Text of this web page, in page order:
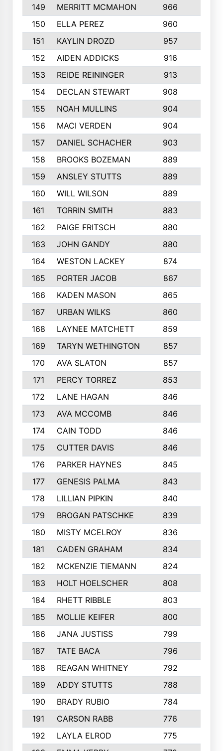
149
MERRITT MCMAHON 966
150
ELLA PEREZ 960
151
KAYLIN DROZD 957
152
AIDEN ADDICKS 916
153
REIDE REININGER 913
154
DECLAN STEWART 908
155
NOAH MULLINS 904
156
MACI VERDEN 904
157
DANIEL SCHACHER 903
158
BROOKS BOZEMAN 889
159
ANSLEY STUTTS 889
160
WILL WILSON 889
161
TORRIN SMITH 883
162
PAIGE FRITSCH 880
163
JOHN GANDY 880
164
WESTON LACKEY 874
165
PORTER JACOB 867
166
KADEN MASON 865
167
URBAN WILKS 860
168
LAYNEE MATCHETT 859
169
TARYN WETHINGTON 857
170
AVA SLATON 857
171
PERCY TORREZ 853
172
LANE HAGAN 846
173
AVA MCCOMB 846
174
CAIN TODD 846
175
CUTTER DAVIS 846
176
PARKER HAYNES 845
177
GENESIS PALMA 843
178
LILLIAN PIPKIN 840
179
BROGAN PATSCHKE 839
180
MISTY MCELROY 836
181
CADEN GRAHAM 834
182
MCKENZIE TIEMANN 824
183
HOLT HOELSCHER 808
184
RHETT RIBBLE 803
185
MOLLIE KEIFER 800
186
JANA JUSTISS 799
187
TATE BACA 796
188
REAGAN WHITNEY 792
189
ADDY STUTTS 788
190
BRADY RUBIO 784
191
CARSON RABB 776
192
LAYLA ELROD 775